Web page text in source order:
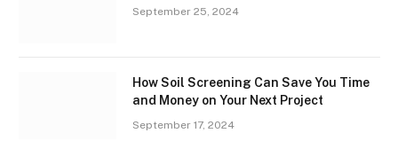
September 25, 2024
How Soil Screening Can Save You Time
and Money on Your Next Project
September 17, 2024